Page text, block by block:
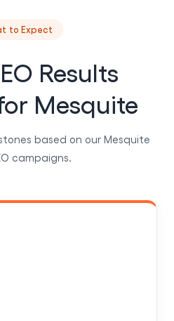
to Expect
Results
Mesquite
based on our Mesquite
campaigns.